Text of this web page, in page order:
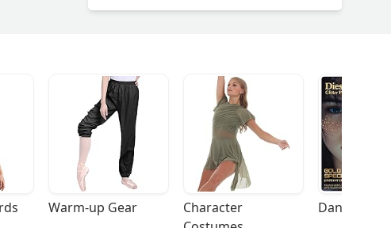
Warm-up Gear
Character
Dance